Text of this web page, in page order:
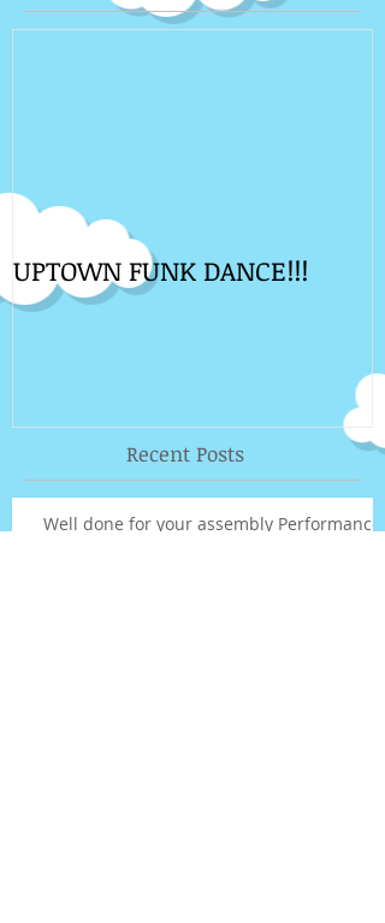
UPTOWN FUNK DANCE!!!
Recent Posts
Well done for your assembly Performance!